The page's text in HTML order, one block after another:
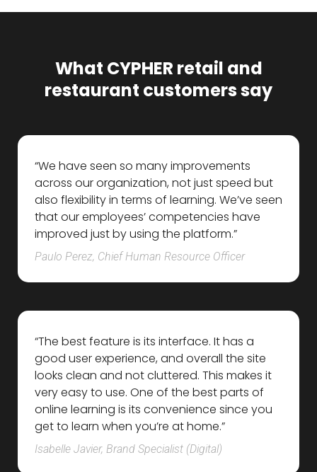
What CYPHER retail and
restaurant customers say
“We have seen so many improvements
across our organization, not just speed but
also flexibility in terms of learning. We’ve seen
that our employees’ competencies have
improved just by using the platform.”
Paulo Perez, Chief Human Resource Officer
“The best feature is its interface. It has a
good user experience, and overall the site
looks clean and not cluttered. This makes it
very easy to use. One of the best parts of
online learning is its convenience since you
get to learn when you’re at home.”
Isabelle Javier, Brand Specialist (Digital)